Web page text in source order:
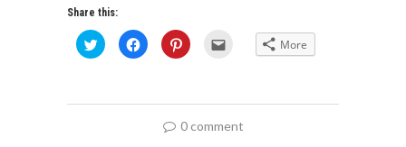
Share this:
Click
to
share
in
Click
to
share
in
window)
Click
to
in
window)
friend
in
More
0 comment